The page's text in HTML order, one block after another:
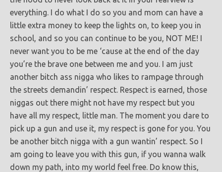
everything. I do what I do so you and mom can have a
little extra money to keep the lights on, to keep you in
school, and so you can continue to be you, NOT ME! I
never want you to be me ‘cause at the end of the day
you’re the brave one between me and you. I am just
another bitch ass nigga who likes to rampage through
the streets demandin’ respect. Respect is earned, those
niggas out there might not have my respect but you
have all my respect, little man. The moment you dare to
pick up a gun and use it, my respect is gone for you. You
be another bitch nigga with a gun wantin’ respect. So I
am going to leave you with this gun, if you wanna walk
down my path, into my world feel free. Do know this,